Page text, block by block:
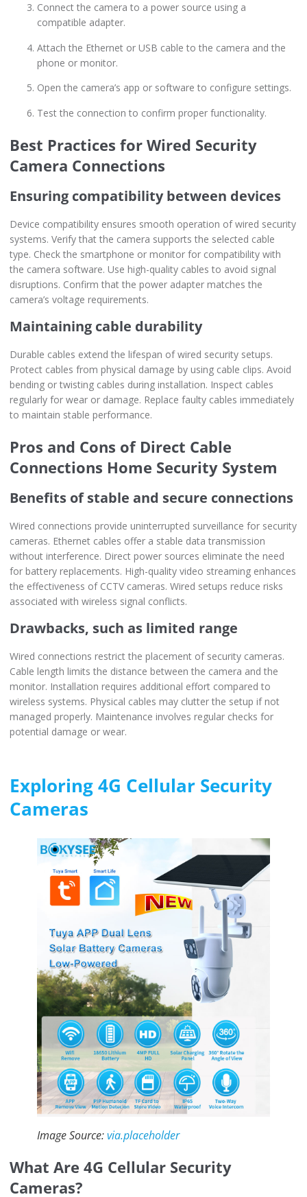
Connect the camera to a power source using a
compatible adapter.
Attach the Ethernet or USB cable to the camera and the
phone or monitor.
Open the camera’s app or software to configure settings.
Test the connection to confirm proper functionality.
Best Practices for Wired Security
Camera Connections
Ensuring compatibility between devices
Device compatibility ensures smooth operation of wired security
systems. Verify that the camera supports the selected cable
type. Check the smartphone or monitor for compatibility with
the camera software. Use high-quality cables to avoid signal
disruptions. Confirm that the power adapter matches the
camera’s voltage requirements.
Maintaining cable durability
Durable cables extend the lifespan of wired security setups.
Protect cables from physical damage by using cable clips. Avoid
bending or twisting cables during installation. Inspect cables
regularly for wear or damage. Replace faulty cables immediately
to maintain stable performance.
Pros and Cons of Direct Cable
Connections Home Security System
Benefits of stable and secure connections
Wired connections provide uninterrupted surveillance for security
cameras. Ethernet cables offer a stable data transmission
without interference. Direct power sources eliminate the need
for battery replacements. High-quality video streaming enhances
the effectiveness of CCTV cameras. Wired setups reduce risks
associated with wireless signal conflicts.
Drawbacks, such as limited range
Wired connections restrict the placement of security cameras.
Cable length limits the distance between the camera and the
monitor. Installation requires additional effort compared to
wireless systems. Physical cables may clutter the setup if not
managed properly. Maintenance involves regular checks for
potential damage or wear.
Exploring 4G Cellular Security
Cameras
Image Source:via.placeholder
What Are 4G Cellular Security
Cameras?